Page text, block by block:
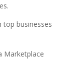
top businesses
Marketplace